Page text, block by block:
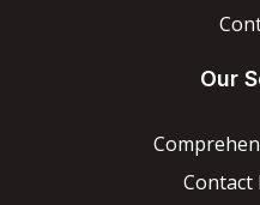
Our
Contact